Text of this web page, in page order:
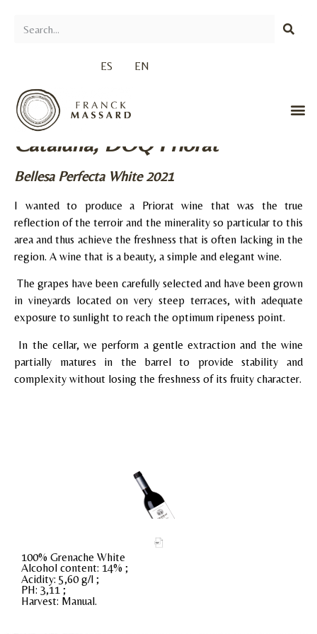
ES EN
Cataluña, DOQ Priorat
Bellesa Perfecta White 2021
I wanted to produce a Priorat wine that was the true
reflection of the terroir and the minerality so particular to this
area and thus achieve the freshness that is often lacking in the
region. A wine that is a beauty, a simple and elegant wine.
The grapes have been carefully selected and have been grown
in vineyards located on very steep terraces, with adequate
exposure to sunlight to reach the optimum ripeness point.
In the cellar, we perform a gentle extraction and the wine
partially matures in the barrel to provide stability and
complexity without losing the freshness of its fruity character.
100% Grenache White
Alcohol content: 14% ;
Acidity: 5,60 g/l ;
PH: 3,11 ;
Harvest: Manual.